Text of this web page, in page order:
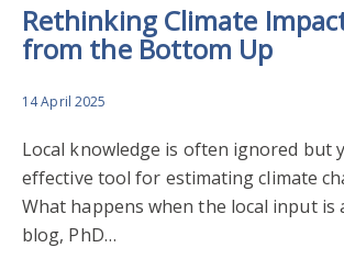
Rethinking Climate
from the Bottom Up
14 April 2025
Local knowledge is often ignored but
effective tool for estimating climate
What happens when the local input is
blog, PhD…